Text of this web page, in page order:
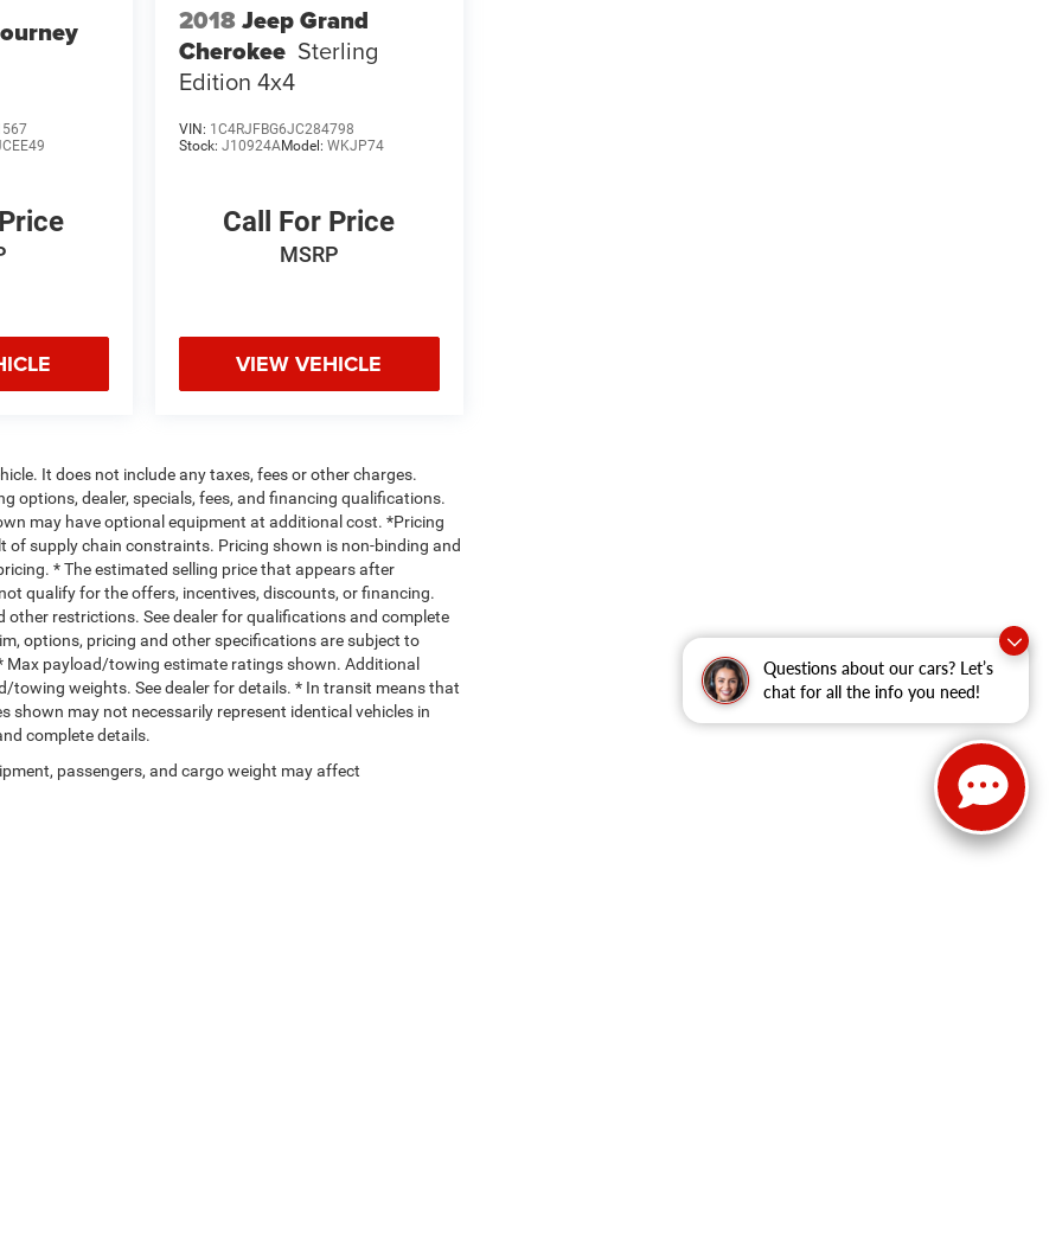
Questions about our cars? Let’s
chat for all the info you need!
2018Jeep Grand
Cherokee Sterling
Edition 4x4
VIN: 1C4RJFBG6JC284798
Stock: J10924AModel: WKJP74
Call For Price
MSRP
VIEW VEHICLE
It does not include any taxes, fees or other charges.
options, dealer, specials, fees, and financing qualifications.
may have optional equipment at additional cost. *Pricing
supply chain constraints. Pricing shown is non-binding and
* The estimated selling price that appears after
qualify for the offers, incentives, discounts, or financing.
restrictions. See dealer for qualifications and complete
options, pricing and other specifications are subject to
payload/towing estimate ratings shown. Additional
weights. See dealer for details. * In transit means that
shown may not necessarily represent identical vehicles in
complete details.
passengers, and cargo weight may affect